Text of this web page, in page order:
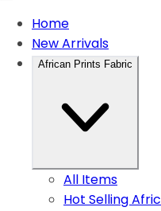
Home
New Arrivals
African Prints Fabric
All Items
Hot Selling